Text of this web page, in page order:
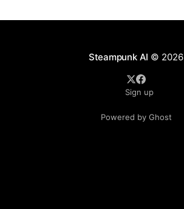
Steampunk AI © 2026
Sign up
Powered by Ghost